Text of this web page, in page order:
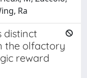
Ra
distinct
the olfactory
reward